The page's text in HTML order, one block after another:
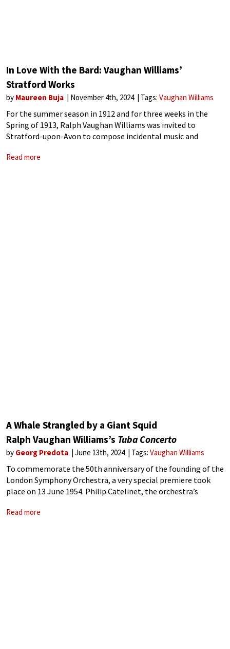
In Love With the Bard: Vaughan Williams’
Stratford Works
by Maureen Buja November 4th, 2024 Tags: Vaughan Williams
For the summer season in 1912 and for three weeks in the
Spring of 1913, Ralph Vaughan Williams was invited to
Stratford-upon-Avon to compose incidental music and
was invited by Sir Frank Benson,
Read more
A Whale Strangled by a Giant Squid
Ralph Vaughan Williams’s Tuba Concerto
by Georg Predota June 13th, 2024 Tags: Vaughan Williams
To commemorate the 50th anniversary of the founding of the
London Symphony Orchestra, a very special premiere took
place on 13 June 1954. Philip Catelinet, the orchestra’s
Vaughan Williams’ Tuba Concerto,
Read more